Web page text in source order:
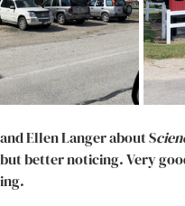
Ellen Langer about S
better noticing. Very